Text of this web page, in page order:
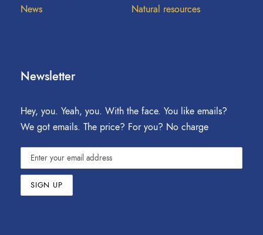
News
Natural resources
Newsletter
Hey, you. Yeah, you. With the face. You like emails?
We got emails. The price? For you? No charge